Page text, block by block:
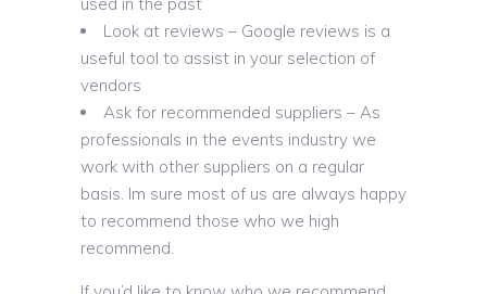
Look at reviews – Google reviews is a
useful tool to assist in your selection of
vendors
Ask for recommended suppliers – As
professionals in the events industry we
work with other suppliers on a regular
basis. Im sure most of us are always happy
to recommend those who we high
recommend.